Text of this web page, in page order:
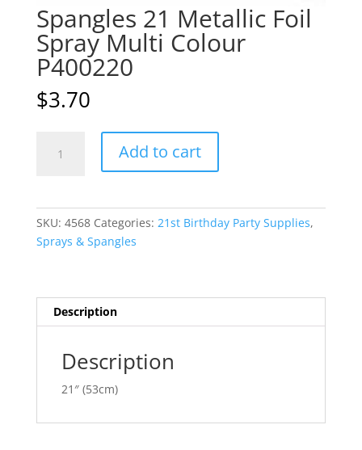
Spangles 21 Metallic Foil
Spray Multi Colour
P400220
$3.70
Colour
Add to cart
n
e
SKU: 4568 Categories: 21st Birthday Party Supplies,
Sprays & Spangles
Description
Description
21″ (53cm)